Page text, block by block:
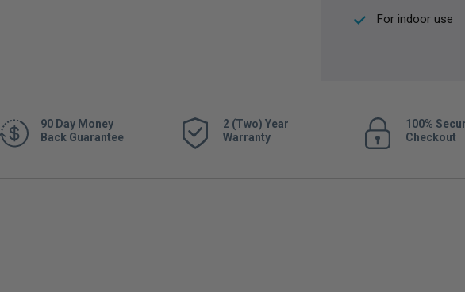
For indoor use
90 Day Money
Back Guarantee
2 (Two) Year
Warranty
100%
Checkout